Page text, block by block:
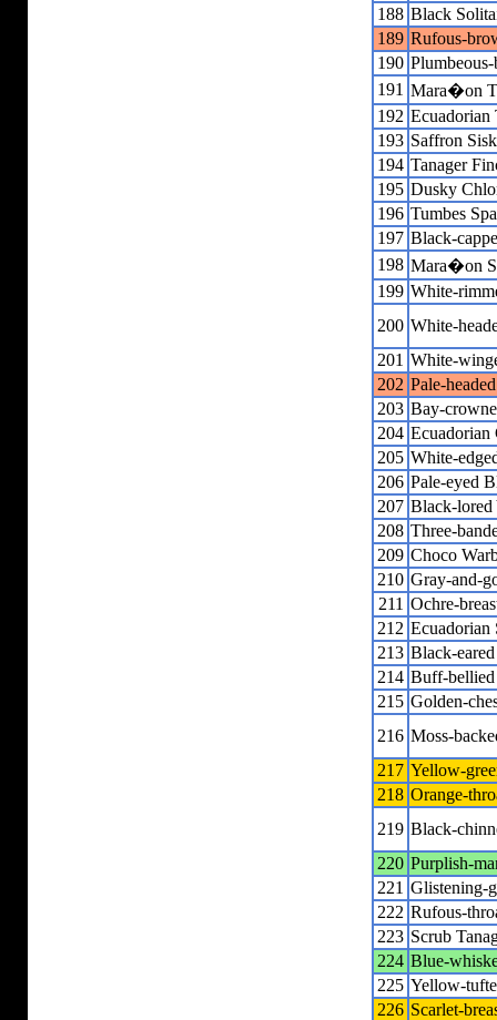
188 Black
189 Rufous-
190
191 Mara�on
192 Ecuadorian
193 Saffron
194 Tanager
195 Dusky
196 Tumbes
197 Black-
198 Mara�on
199 White-
200 White-
201 White-
202 Pale-
203 Bay-
204 Ecuadorian
205 White-
206 Pale-eyed
207 Black-lored
208 Three-
209 Choco
210 Gray-and-
211 Ochre-
212 Ecuadorian
213 Black-
214 Buff-bellied
215 Golden-
216 Moss-
217 Yellow-
218 Orange-
219 Black-
220 Purplish-
221 Glistening-
222 Rufous-
223 Scrub
224 Blue-
225 Yellow-
226 Scarlet-